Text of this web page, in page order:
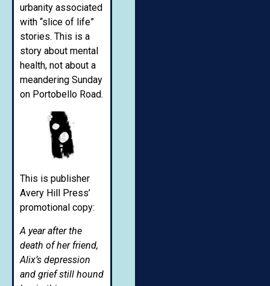
urbanity associated
with “slice of life”
stories. This is a
story about mental
health, not about a
meandering Sunday
on Portobello Road.
This is publisher
Avery Hill Press’
promotional copy:
A year after the
death of her friend,
Alix’s depression
and grief still hound